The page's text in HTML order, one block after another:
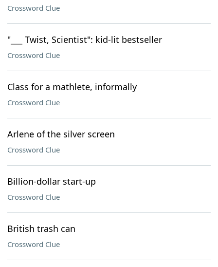
Crossword Clue
"___ Twist, Scientist": kid-lit bestseller
Crossword Clue
Class for a mathlete, informally
Crossword Clue
Arlene of the silver screen
Crossword Clue
Billion-dollar start-up
Crossword Clue
British trash can
Crossword Clue